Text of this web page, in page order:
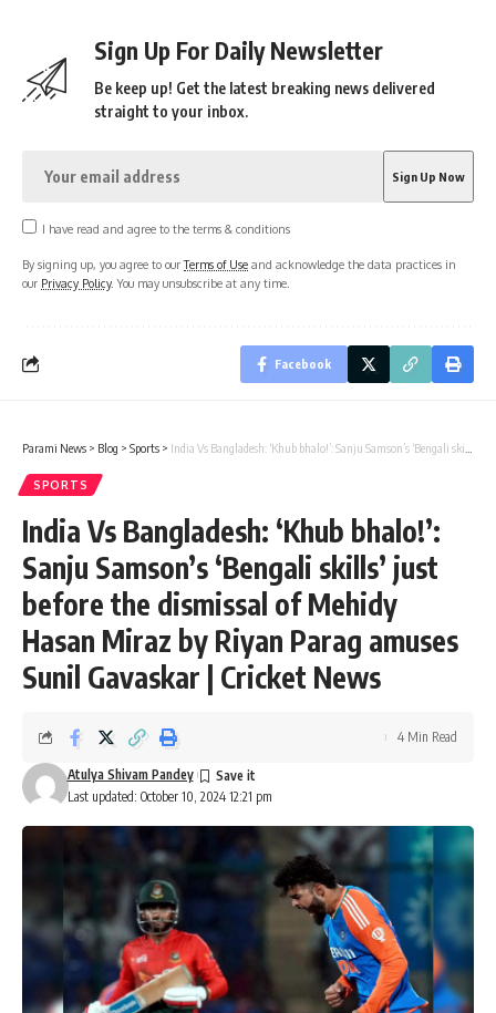
Sign Up For Daily Newsletter
Be keep up! Get the latest breaking news delivered
straight to your inbox.
I have read and agree to the terms & conditions
By signing up, you agree to ourTerms of Use and acknowledge the data practices in
our Privacy Policy. You may unsubscribe at any time.
Facebook
Parami News > Blog > Sports > India Vs Bangladesh: ‘Khub bhalo!’: Sanju Samson’s ‘Bengali skills’ just before the dismissal of Mehidy Hasan Miraz by Riyan Parag amuses Sunil Gavaskar | Cricket News
SPORTS
India Vs Bangladesh: ‘Khub bhalo!’:
Sanju Samson’s ‘Bengali skills’ just
before the dismissal of Mehidy
Hasan Miraz by Riyan Parag amuses
Sunil Gavaskar | Cricket News
Last updated: October 10, 2024 12:21 pm
Atulya Shivam Pandey
4 Min Read